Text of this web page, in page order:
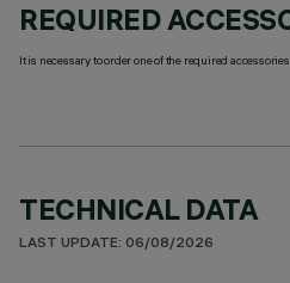
REQUIRED
It is necessary to order one of the required
TECHNICAL DATA
LAST UPDATE: 06/08/2026